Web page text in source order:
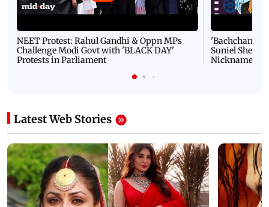
NEET Protest: Rahul Gandhi & Oppn MPs
Challenge Modi Govt with 'BLACK DAY'
Protests in Parliament
'Bachchan
Suniel Shetty
Nickname |
Latest Web Stories